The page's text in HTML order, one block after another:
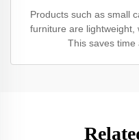
Products such as small
furniture are lightweight,
This saves time